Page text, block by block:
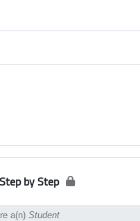
by Step
a(n) Student